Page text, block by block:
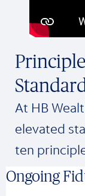
At HB
elevated
ten
Ongoing